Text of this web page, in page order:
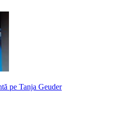
pe Tanja Geuder